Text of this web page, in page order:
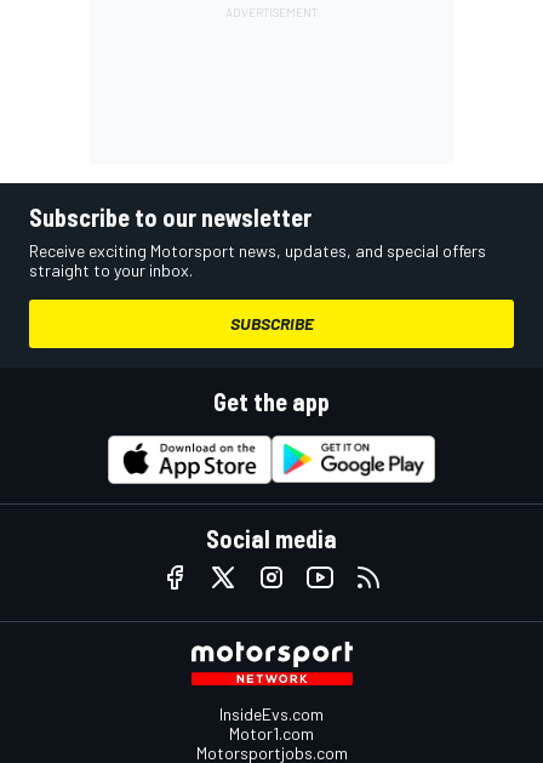
Subscribe to our newsletter
Receive exciting Motorsport news, updates, and special offers
straight to your inbox.
SUBSCRIBE
Get the app
Social media
InsideEvs.com
Motor1.com
Motorsportjobs.com